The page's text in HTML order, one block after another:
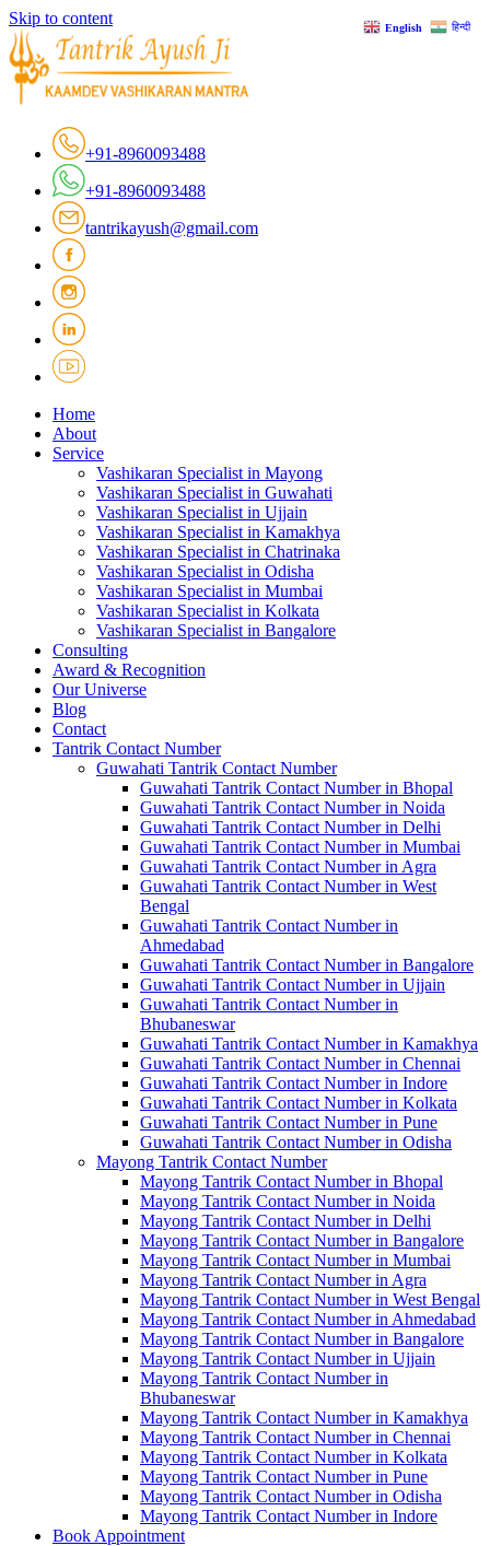
Skip to content
+91-8960093488
+91-8960093488
tantrikayush@gmail.com
Home
About
Service
Vashikaran Specialist in Mayong
Vashikaran Specialist in Guwahati
Vashikaran Specialist in Ujjain
Vashikaran Specialist in Kamakhya
Vashikaran Specialist in Chatrinaka
Vashikaran Specialist in Odisha
Vashikaran Specialist in Mumbai
Vashikaran Specialist in Kolkata
Vashikaran Specialist in Bangalore
Consulting
Award & Recognition
Our Universe
Blog
Contact
Tantrik Contact Number
Guwahati Tantrik Contact Number
Guwahati Tantrik Contact Number in Bhopal
Guwahati Tantrik Contact Number in Noida
Guwahati Tantrik Contact Number in Delhi
Guwahati Tantrik Contact Number in Mumbai
Guwahati Tantrik Contact Number in Agra
Guwahati Tantrik Contact Number in West
Bengal
Guwahati Tantrik Contact Number in
Ahmedabad
Guwahati Tantrik Contact Number in Bangalore
Guwahati Tantrik Contact Number in Ujjain
Guwahati Tantrik Contact Number in
Bhubaneswar
Guwahati Tantrik Contact Number in Kamakhya
Guwahati Tantrik Contact Number in Chennai
Guwahati Tantrik Contact Number in Indore
Guwahati Tantrik Contact Number in Kolkata
Guwahati Tantrik Contact Number in Pune
Guwahati Tantrik Contact Number in Odisha
Mayong Tantrik Contact Number
Mayong Tantrik Contact Number in Bhopal
Mayong Tantrik Contact Number in Noida
Mayong Tantrik Contact Number in Delhi
Mayong Tantrik Contact Number in Bangalore
Mayong Tantrik Contact Number in Mumbai
Mayong Tantrik Contact Number in Agra
Mayong Tantrik Contact Number in West Bengal
Mayong Tantrik Contact Number in Ahmedabad
Mayong Tantrik Contact Number in Bangalore
Mayong Tantrik Contact Number in Ujjain
Mayong Tantrik Contact Number in
Bhubaneswar
Mayong Tantrik Contact Number in Kamakhya
Mayong Tantrik Contact Number in Chennai
Mayong Tantrik Contact Number in Kolkata
Mayong Tantrik Contact Number in Pune
Mayong Tantrik Contact Number in Odisha
Mayong Tantrik Contact Number in Indore
Book Appointment
English हिन्दी